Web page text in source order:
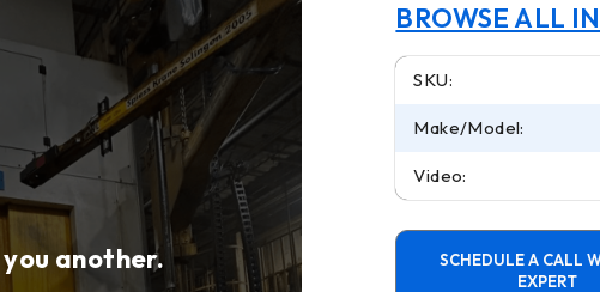
another.
BROWSE ALL
SKU:
Make/Model:
Video:
SCHEDULE A CALL
EXPERT